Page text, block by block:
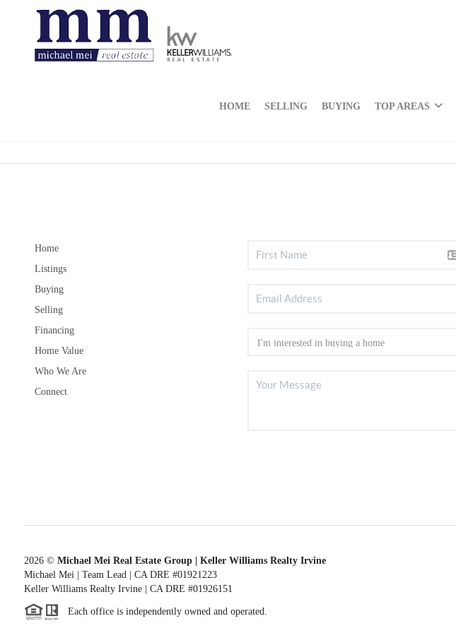
HOME SELLING BUYING TOP AREAS
Home
Listings
Buying
Selling
Financing
Home Value
Who We Are
Connect
2026© Michael Mei Real Estate Group | Keller Williams Realty Irvine
Michael Mei | Team Lead | CA DRE #01921223
Keller Williams Realty Irvine | CA DRE #01926151
Each office is independently owned and operated.